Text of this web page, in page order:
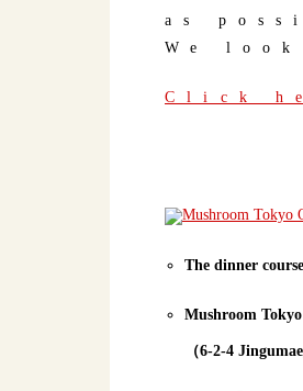
as
We
Click
The dinner
Mushroom
（6-2-4